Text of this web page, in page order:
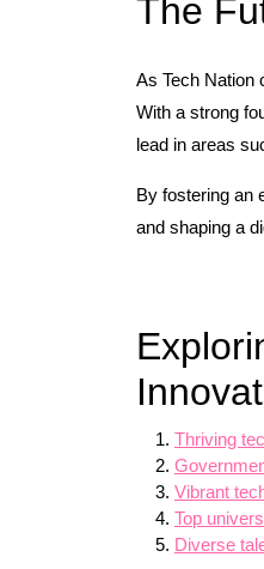
The
As Tech Nation
With a strong
lead in areas
By fostering an
and shaping a
Thriving
Vibrant
Top
Diverse